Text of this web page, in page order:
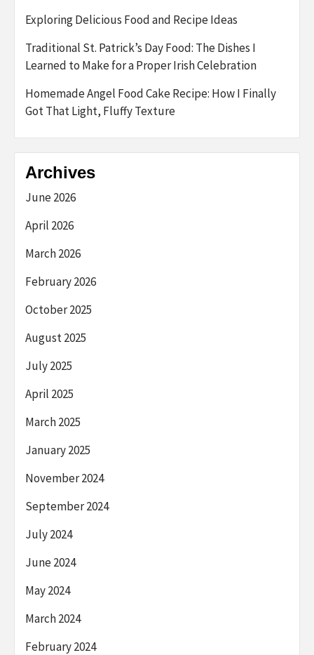
Exploring Delicious Food and Recipe Ideas
Traditional St. Patrick’s Day Food: The Dishes I
Learned to Make for a Proper Irish Celebration
Homemade Angel Food Cake Recipe: How I Finally
Got That Light, Fluffy Texture
Archives
June 2026
April 2026
March 2026
February 2026
October 2025
August 2025
July 2025
April 2025
March 2025
January 2025
November 2024
September 2024
July 2024
June 2024
May 2024
March 2024
February 2024